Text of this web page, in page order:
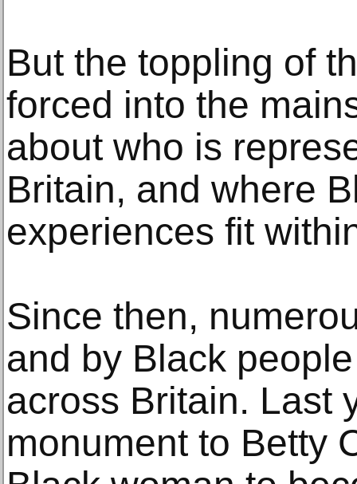
But the toppling of
forced into the
about who is
Britain, and where
experiences fit
Since then,
and by Black
across Britain. Last
monument to Betty